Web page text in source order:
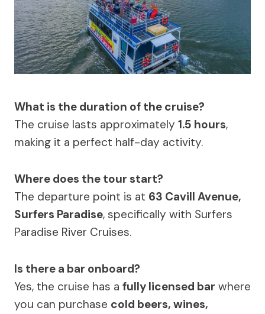
What is the duration of the cruise?
The cruise lasts approximately 1.5 hours,
making it a perfect half-day activity.
Where does the tour start?
The departure point is at 63 Cavill Avenue,
Surfers Paradise, specifically with Surfers
Paradise River Cruises.
Is there a bar onboard?
Yes, the cruise has a fully licensed bar where
you can purchase cold beers, wines,